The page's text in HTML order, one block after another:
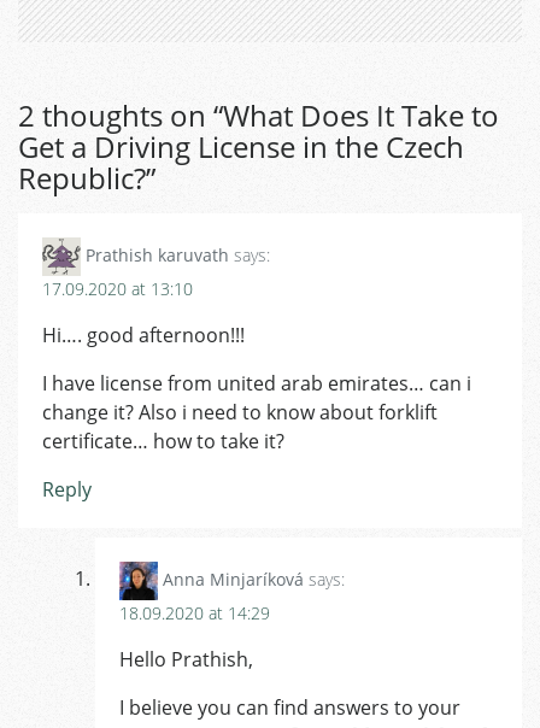
2 thoughts on “What Does It Take to
Get a Driving License in the Czech
Republic?”
Prathish karuvath says:
17.09.2020 at 13:10
Hi…. good afternoon!!!
I have license from united arab emirates… can i
change it? Also i need to know about forklift
certificate… how to take it?
Reply
Anna Minjaríková says:
18.09.2020 at 14:29
Hello Prathish,
I believe you can find answers to your